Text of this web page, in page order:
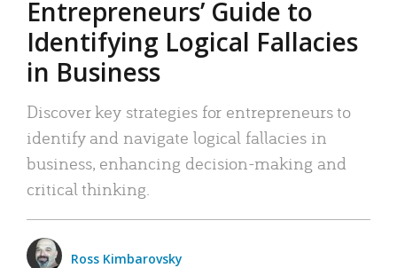
Entrepreneurs’ Guide to
Identifying Logical Fallacies
in Business
Discover key strategies for entrepreneurs to
identify and navigate logical fallacies in
business, enhancing decision-making and
critical thinking.
Ross Kimbarovsky